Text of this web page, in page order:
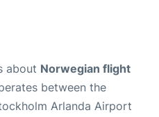
about Norwegian flight
between the
Arlanda Airport